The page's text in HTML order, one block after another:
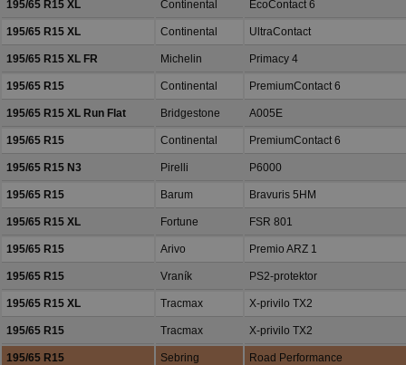
195/65 R15 XL Continental EcoContact 6
195/65 R15 XL Continental UltraContact
195/65 R15 XL FR Michelin Primacy 4
195/65 R15 Continental PremiumContact 6
195/65 R15 XL Run Flat Bridgestone A005E
195/65 R15 Continental PremiumContact 6
195/65 R15 N3 Pirelli P6000
195/65 R15 Barum Bravuris 5HM
195/65 R15 XL Fortune FSR 801
195/65 R15 Arivo Premio ARZ 1
195/65 R15 Vraník PS2-protektor
195/65 R15 XL Tracmax X-privilo TX2
195/65 R15 Tracmax X-privilo TX2
195/65 R15 Sebring Road Performance